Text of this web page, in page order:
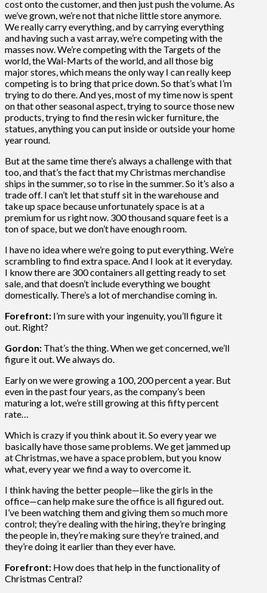
cost onto the customer, and then just push the volume. As
we’ve grown, we’re not that niche little store anymore.
We really carry everything, and by carrying everything
and having such a vast array, we’re competing with the
masses now. We’re competing with the Targets of the
world, the Wal-Marts of the world, and all those big
major stores, which means the only way I can really keep
competing is to bring that price down. So that’s what I’m
trying to do there. And yes, most of my time now is spent
on that other seasonal aspect, trying to source those new
products, trying to find the resin wicker furniture, the
statues, anything you can put inside or outside your home
year round.
But at the same time there’s always a challenge with that
too, and that’s the fact that my Christmas merchandise
ships in the summer, so to rise in the summer. So it’s also a
trade off. I can’t let that stuff sit in the warehouse and
take up space because unfortunately space is at a
premium for us right now. 300 thousand square feet is a
ton of space, but we don’t have enough room.
I have no idea where we’re going to put everything. We’re
scrambling to find extra space. And I look at it everyday.
I know there are 300 containers all getting ready to set
sale, and that doesn’t include everything we bought
domestically. There’s a lot of merchandise coming in.
Forefront: I’m sure with your ingenuity, you’ll figure it
out. Right?
Gordon: That’s the thing. When we get concerned, we’ll
figure it out. We always do.
Early on we were growing a 100, 200 percent a year. But
even in the past four years, as the company’s been
maturing a lot, we’re still growing at this fifty percent
rate…
Which is crazy if you think about it. So every year we
basically have those same problems. We get jammed up
at Christmas, we have a space problem, but you know
what, every year we find a way to overcome it.
I think having the better people—like the girls in the
office—can help make sure the office is all figured out.
I’ve been watching them and giving them so much more
control; they’re dealing with the hiring, they’re bringing
the people in, they’re making sure they’re trained, and
they’re doing it earlier than they ever have.
Forefront: How does that help in the functionality of
Christmas Central?